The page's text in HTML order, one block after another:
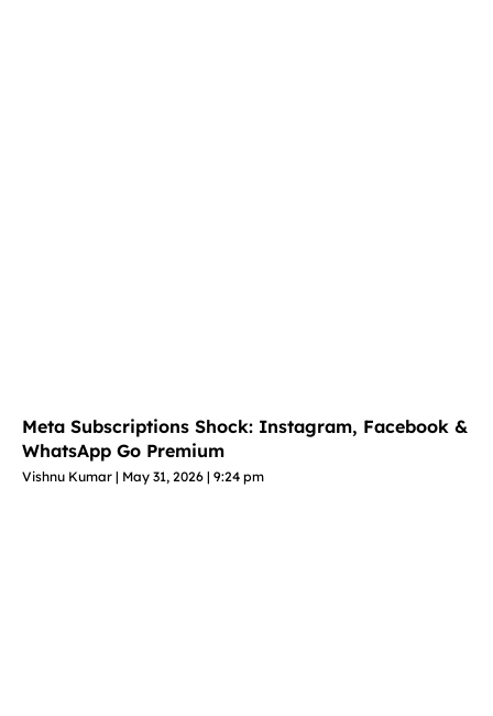
Meta Subscriptions Shock: Instagram, Facebook &
WhatsApp Go Premium
Vishnu Kumar May 31, 2026 9:24 pm